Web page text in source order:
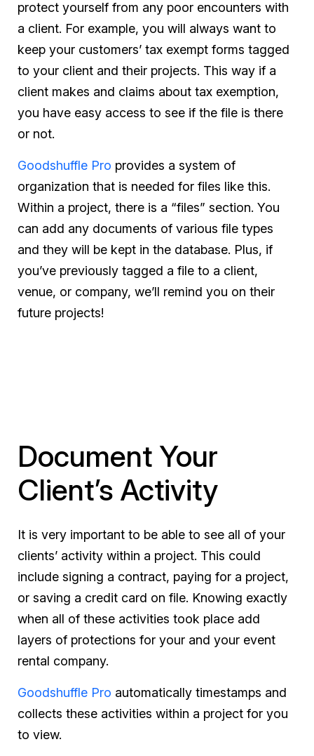
protect yourself from any poor encounters with
a client. For example, you will always want to
keep your customers’ tax exempt forms tagged
to your client and their projects. This way if a
client makes and claims about tax exemption,
you have easy access to see if the file is there
or not.
Goodshuffle Pro provides a system of
organization that is needed for files like this.
Within a project, there is a “files” section. You
can add any documents of various file types
and they will be kept in the database. Plus, if
you’ve previously tagged a file to a client,
venue, or company, we’ll remind you on their
future projects!
Document Your
Client’s Activity
It is very important to be able to see all of your
clients’ activity within a project. This could
include signing a contract, paying for a project,
or saving a credit card on file. Knowing exactly
when all of these activities took place add
layers of protections for your and your event
rental company.
Goodshuffle Pro automatically timestamps and
collects these activities within a project for you
to view.